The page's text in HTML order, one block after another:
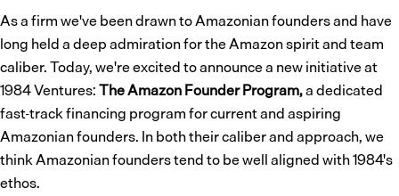
As a firm we've been drawn to Amazonian founders and have
long held a deep admiration for the Amazon spirit and team
caliber. Today, we're excited to announce a new initiative at
1984 Ventures:The Amazon Founder Program,a dedicated
fast-track financing program for current and aspiring
Amazonian founders. In both their caliber and approach, we
think Amazonian founders tend to be well aligned with 1984's
ethos.